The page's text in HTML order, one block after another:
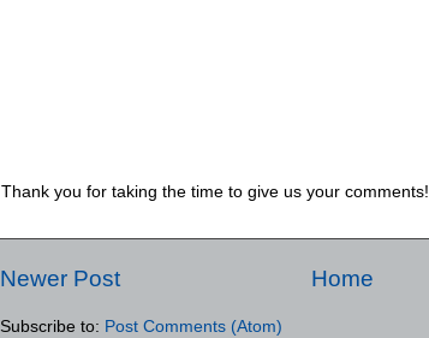
Thank you for taking the time to give us your comments!
Newer Post Home
Subscribe to: Post Comments (Atom)